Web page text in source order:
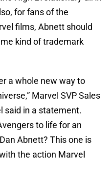
for fans of the
films, Abnett should
kind of trademark
a whole new way to
Marvel SVP Sales
said in a statement.
to life for an
Abnett? This one is
the action Marvel